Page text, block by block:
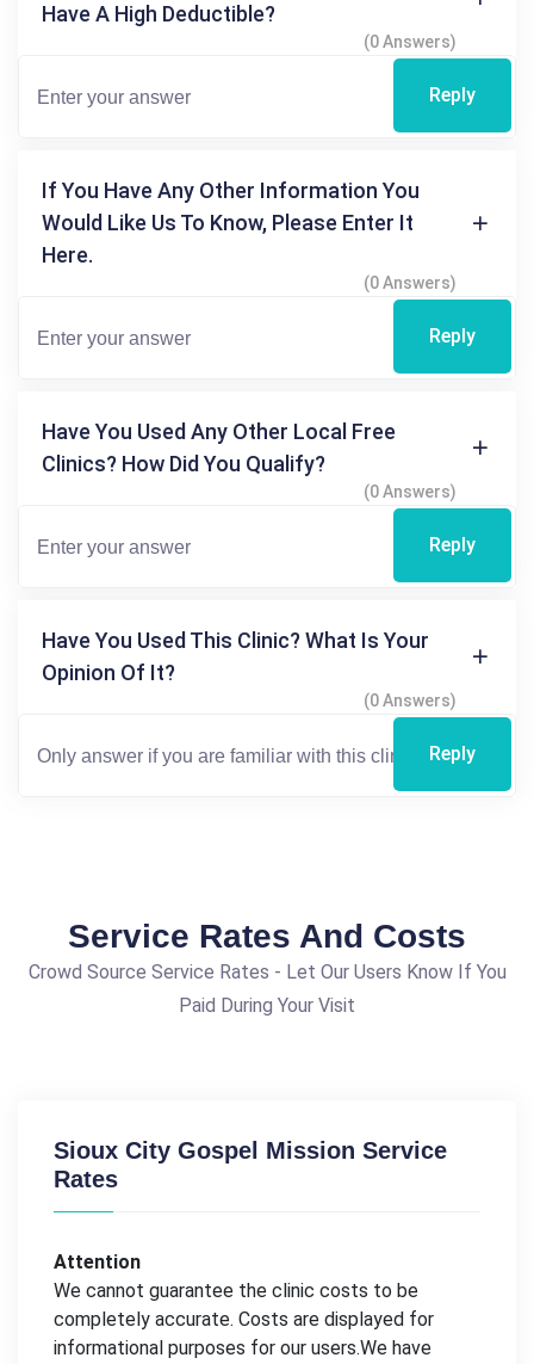
Have A High Deductible?
(0 Answers)
Reply
If You Have Any Other Information You
Would Like Us To Know, Please Enter It
Here.
(0 Answers)
Reply
Have You Used Any Other Local Free
Clinics? How Did You Qualify?
(0 Answers)
Reply
Have You Used This Clinic? What Is Your
Opinion Of It?
(0 Answers)
Reply
Service Rates And Costs
Crowd Source Service Rates - Let Our Users Know If You
Paid During Your Visit
Sioux City Gospel Mission Service
Rates
Attention
We cannot guarantee the clinic costs to be
completely accurate. Costs are displayed for
informational purposes for our users.We have